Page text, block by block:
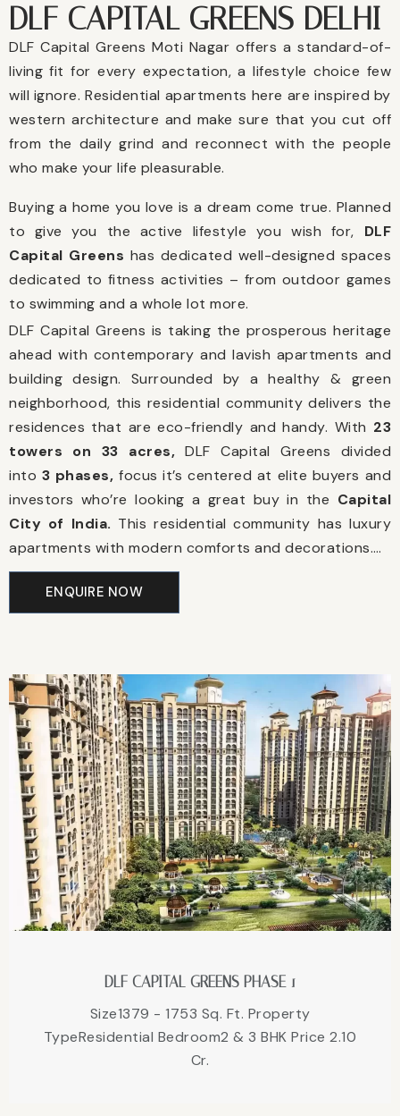
DLF CAPITAL GREENS DELHI
DLF Capital Greens Moti Nagar offers a standard-of-
living fit for every expectation, a lifestyle choice few
will ignore. Residential apartments here are inspired by
western architecture and make sure that you cut off
from the daily grind and reconnect with the people
who make your life pleasurable.
Buying a home you love is a dream come true. Planned
to give you the active lifestyle you wish for, DLF
Capital Greens has dedicated well-designed spaces
dedicated to fitness activities – from outdoor games
to swimming and a whole lot more.
DLF Capital Greens is taking the prosperous heritage
ahead with contemporary and lavish apartments and
building design. Surrounded by a healthy & green
neighborhood, this residential community delivers the
residences that are eco-friendly and handy. With 23
towers on 33 acres, DLF Capital Greens divided
into 3 phases, focus it’s centered at elite buyers and
investors who’re looking a great buy in the Capital
City of India. This residential community has luxury
apartments with modern comforts and decorations.…
ENQUIRE NOW
DLF CAPITAL GREENS PHASE 1
Size1379 - 1753 Sq. Ft. Property
TypeResidential Bedroom2 & 3 BHK Price 2.10
Cr.